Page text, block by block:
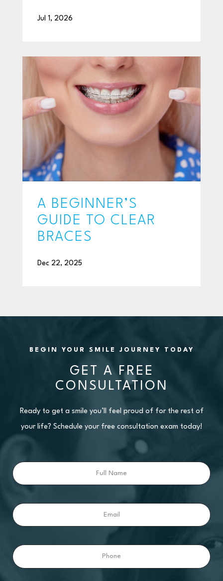
Jul 1, 2026
A BEGINNER’S
GUIDE TO CLEAR
BRACES
Dec 22, 2025
BEGIN YOUR SMILE JOURNEY TODAY
GET A FREE
CONSULTATION
Ready to get a smile you’ll feel proud of for the rest of
your life? Schedule your free consultation exam today!
Name